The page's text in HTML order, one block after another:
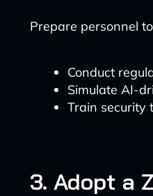
Prepare personnel
Conduct
Simulate AI-
Train security
3. Adopt a